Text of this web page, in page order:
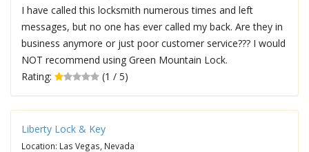
I have called this locksmith numerous times and left
messages, but no one has ever called my back. Are they in
business anymore or just poor customer service??? I would
NOT recommend using Green Mountain Lock.
Rating:
(1 / 5)
Liberty Lock & Key
Location: Las Vegas, Nevada